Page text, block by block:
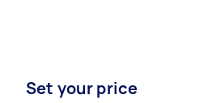
Set your price